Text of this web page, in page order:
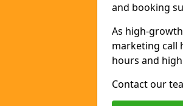
and booking
As high-
marketing call
hours and
Contact our